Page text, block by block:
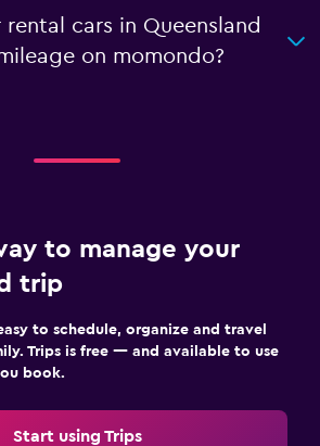
rental cars in Queensland
on momondo?
to manage your
trip
to schedule, organize and travel
Trips is free — and available to use
book.
Start using Trips